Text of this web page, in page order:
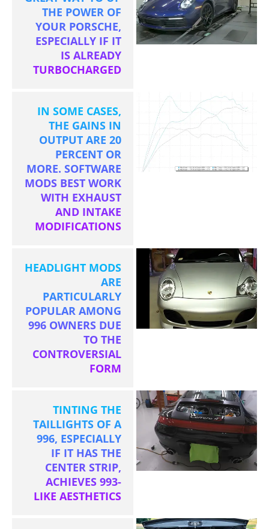
THE POWER OF
YOUR PORSCHE,
ESPECIALLY IF IT
IS ALREADY
TURBOCHARGED
IN SOME CASES,
THE GAINS IN
OUTPUT ARE 20
PERCENT OR
MORE. SOFTWARE
MODS BEST WORK
WITH EXHAUST
AND INTAKE
MODIFICATIONS
HEADLIGHT MODS
ARE
PARTICULARLY
POPULAR AMONG
996 OWNERS DUE
TO THE
CONTROVERSIAL
FORM
TINTING THE
TAILLIGHTS OF A
996, ESPECIALLY
IF IT HAS THE
CENTER STRIP,
ACHIEVES 993-
LIKE AESTHETICS